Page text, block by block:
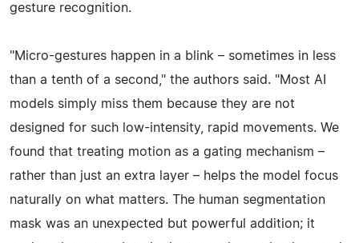
gesture recognition.
"Micro-gestures happen in a blink – sometimes in less
than a tenth of a second," the authors said. "Most AI
models simply miss them because they are not
designed for such low-intensity, rapid movements. We
found that treating motion as a gating mechanism –
rather than just an extra layer – helps the model focus
naturally on what matters. The human segmentation
mask was an unexpected but powerful addition; it